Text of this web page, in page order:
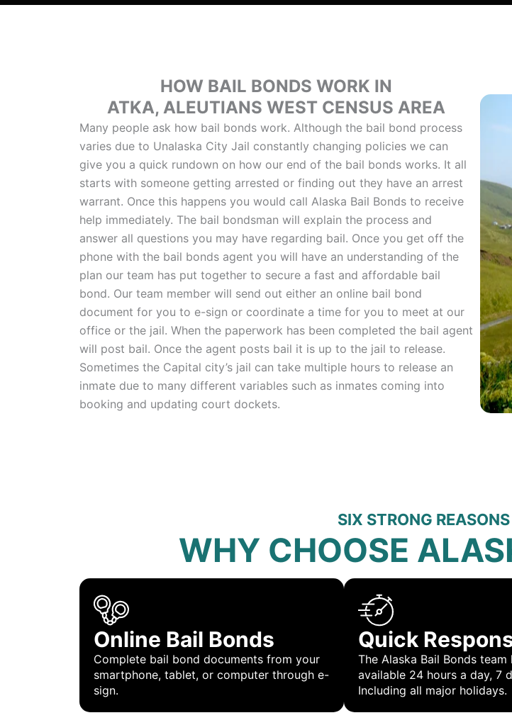
HOW BAIL BONDS WORK IN
ATKA, ALEUTIANS WEST CENSUS AREA
Many people ask how bail bonds work. Although the bail bond process
varies due to Unalaska City Jail constantly changing policies we can
give you a quick rundown on how our end of the bail bonds works. It all
starts with someone getting arrested or finding out they have an arrest
warrant. Once this happens you would call Alaska Bail Bonds to receive
help immediately. The bail bondsman will explain the process and
answer all questions you may have regarding bail. Once you get off the
phone with the bail bonds agent you will have an understanding of the
plan our team has put together to secure a fast and affordable bail
bond. Our team member will send out either an online bail bond
document for you to e-sign or coordinate a time for you to meet at our
office or the jail. When the paperwork has been completed the bail agent
will post bail. Once the agent posts bail it is up to the jail to release.
Sometimes the Capital city’s jail can take multiple hours to release an
inmate due to many different variables such as inmates coming into
booking and updating court dockets.
SIX STRONG
WHY CHOOSE
Online Bail Bonds
Complete bail bond documents from your
smartphone, tablet, or computer through e-
sign.
Quick
The Alaska Bail Bonds
available 24 hours a day, 7
Including all major holidays.